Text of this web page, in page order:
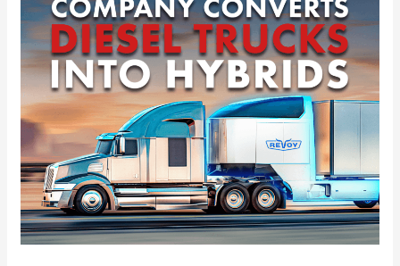
Diesel
Trucks
into
Hybrids